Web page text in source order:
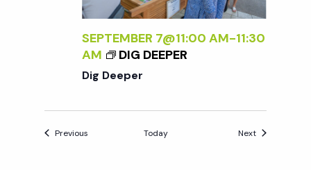
SEPTEMBER 7@11:00 AM-11:30
AM
DIG DEEPER
Dig Deeper
Previous Today NextEvents